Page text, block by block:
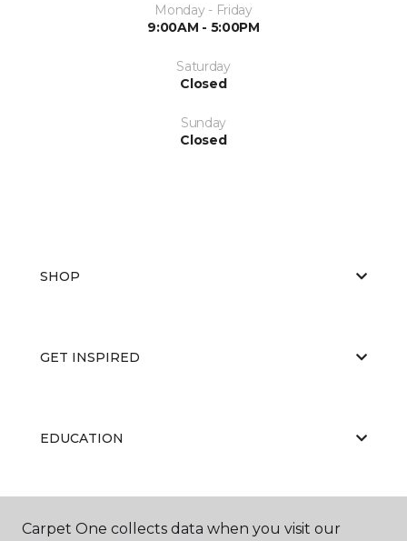
Monday - Friday
9:00AM - 5:00PM
Saturday
Closed
Sunday
Closed
SHOP
GET INSPIRED
EDUCATION
Carpet One collects data when you visit our